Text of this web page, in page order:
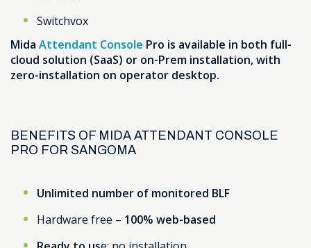
Switchvox
Mida Attendant Console Pro is available in both full-
cloud solution (SaaS) or on-Prem installation, with
zero-installation on operator desktop.
BENEFITS OF MIDA ATTENDANT CONSOLE
PRO FOR SANGOMA
Unlimited number of monitored BLF
Hardware free – 100% web-based